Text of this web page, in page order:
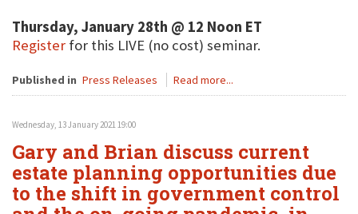
Thursday, January 28th @ 12 Noon ET
Register for this LIVE (no cost) seminar.
Published in Press Releases Read more...
Wednesday, 13 January 2021 19:00
Gary and Brian discuss current
estate planning opportunities due
to the shift in government control